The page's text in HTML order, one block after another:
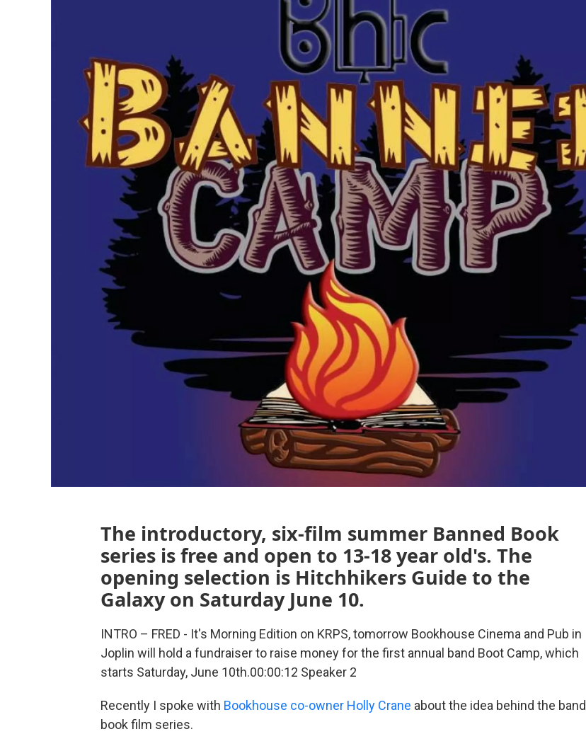
The introductory, six-film summer Banned Book
series is free and open to 13-18 year old's. The
opening selection is Hitchhikers Guide to the
Galaxy on Saturday June 10.
INTRO – FRED - It's Morning Edition on KRPS, tomorrow Bookhouse Cinema and Pub in
Joplin will hold a fundraiser to raise money for the first annual band Boot Camp, which
starts Saturday, June 10th.00:00:12 Speaker 2
Recently I spoke with Bookhouse co-owner Holly Crane about the idea behind the band
book film series.